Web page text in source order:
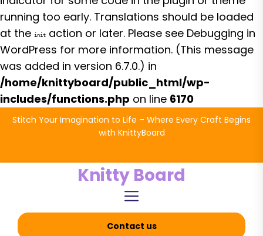
running too early. Translations should be loaded
at the init action or later. Please see Debugging in
WordPress for more information. (This message
was added in version 6.7.0.) in
/home/knittyboard/public_html/wp-
includes/functions.php on line 6170
SkipStitch Your Imagination to Life – Where Every Craft Begins
with KnittyBoard
Knitty Board
Contact us